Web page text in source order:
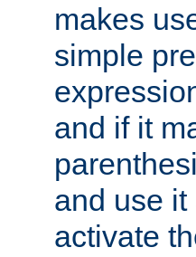
makes
simple
and if it
and use
activate